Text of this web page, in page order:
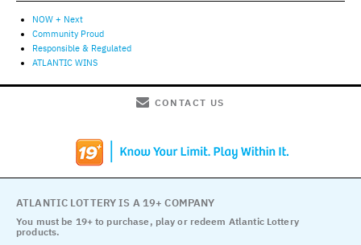
NOW + Next
Community Proud
Responsible & Regulated
ATLANTIC WINS
CONTACT US
You must be 19+ to purchase, play or redeem Atlantic Lottery
products.
ATLANTIC LOTTERY IS A 19+ COMPANY